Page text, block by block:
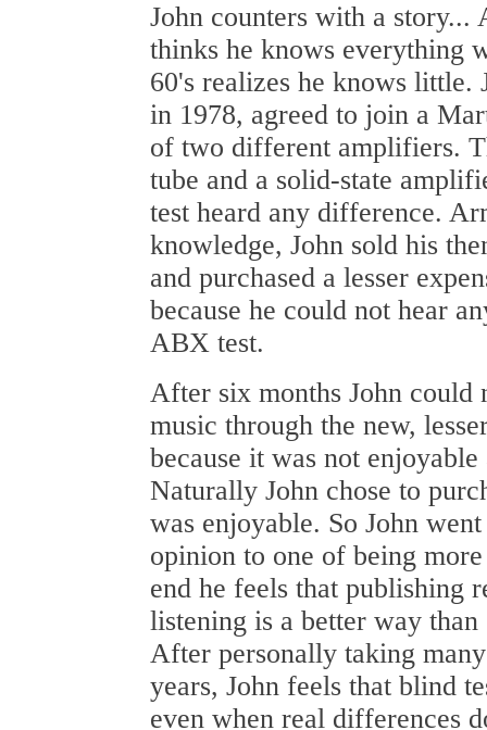
John counters with a story...
thinks he knows everything
60's realizes he knows little.
in 1978, agreed to join a
of two different amplifiers.
tube and a solid-state
test heard any difference.
knowledge, John sold his
and purchased a lesser
because he could not hear
ABX test.
After six months John could
music through the new,
because it was not
Naturally John chose to
was enjoyable. So John
opinion to one of being
end he feels that publishing
listening is a better way
After personally taking
years, John feels that blind
even when real differences